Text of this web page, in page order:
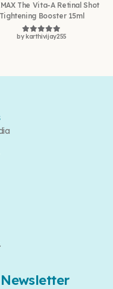
The Vita-A Retinal Shot
Tightening Booster 15ml
Rated5out of 5
by karthivijay255